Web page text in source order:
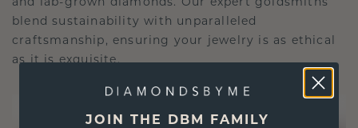
blend sustainability with unparalleled
craftsmanship, ensuring your jewelry is as ethical
as it is exquisite.
JOIN THE DBM FAMILY